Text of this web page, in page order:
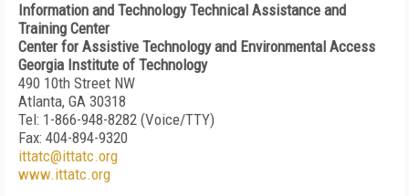
Information and Technology Technical Assistance and
Training Center
Center for Assistive Technology and Environmental Access
Georgia Institute of Technology
490 10th Street NW
Atlanta, GA 30318
Tel: 1-866-948-8282 (Voice/TTY)
Fax: 404-894-9320
ittatc@ittatc.org
www.ittatc.org